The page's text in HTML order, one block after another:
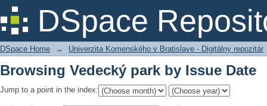
DSpace
Browsing Vedecký park by Issue Date
DSpace Home → Univerzita Komenského v Bratislave - Digitálny repozitár
Browsing Vedecký park by Issue Date
Jump to a point in the index: